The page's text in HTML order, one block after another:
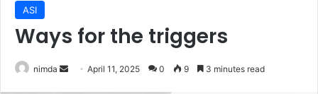
ASI
Ways for the triggers
nimda
SendApril 11, 2025 0 9 3 minutes read